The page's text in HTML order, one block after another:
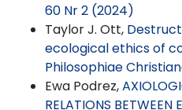
60 Nr 2 (2024)
Taylor J. Ott,
ecological ethics of
Philosophiae
Ewa Podrez,
RELATIONS BETWEEN